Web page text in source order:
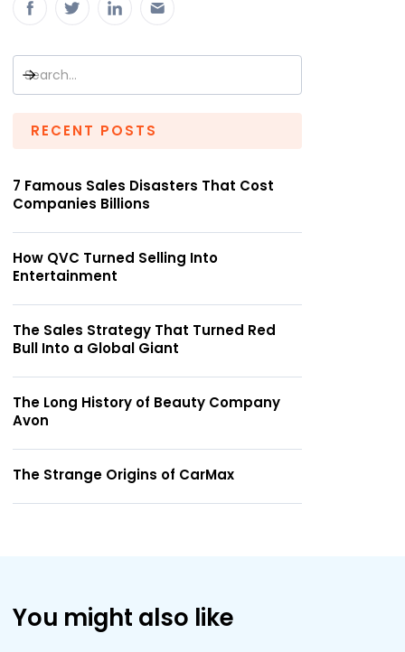
RECENT POSTS
7 Famous Sales Disasters That Cost
Companies Billions
How QVC Turned Selling Into
Entertainment
The Sales Strategy That Turned Red
Bull Into a Global Giant
The Long History of Beauty Company
Avon
The Strange Origins of CarMax
You might also like